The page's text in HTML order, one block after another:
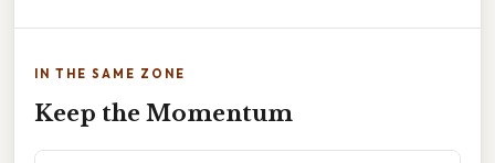
IN THE SAME ZONE
Keep the Momentum